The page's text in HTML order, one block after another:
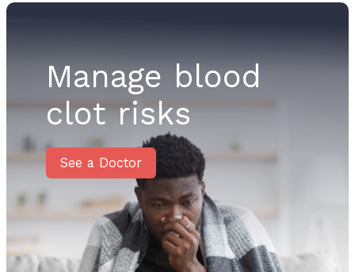
Manage blood
clot risks
See a Doctor